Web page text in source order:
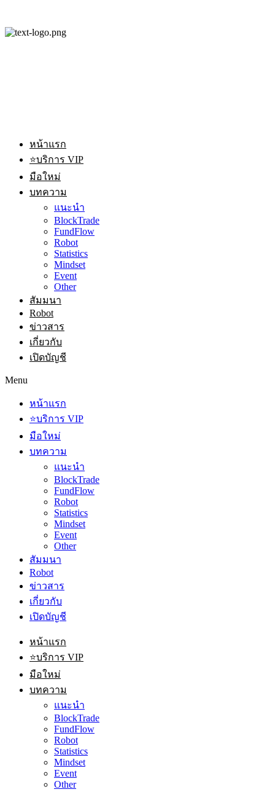
หน้าแรก
⭐บริการ VIP
มือใหม่
บทความ
แนะนำ
BlockTrade
FundFlow
Robot
Statistics
Mindset
Event
Other
สัมมนา
Robot
ข่าวสาร
เกี่ยวกับ
เปิดบัญชี
Menu
หน้าแรก
⭐บริการ VIP
มือใหม่
บทความ
แนะนำ
BlockTrade
FundFlow
Robot
Statistics
Mindset
Event
Other
สัมมนา
Robot
ข่าวสาร
เกี่ยวกับ
เปิดบัญชี
หน้าแรก
⭐บริการ VIP
มือใหม่
บทความ
แนะนำ
BlockTrade
FundFlow
Robot
Statistics
Mindset
Event
Other